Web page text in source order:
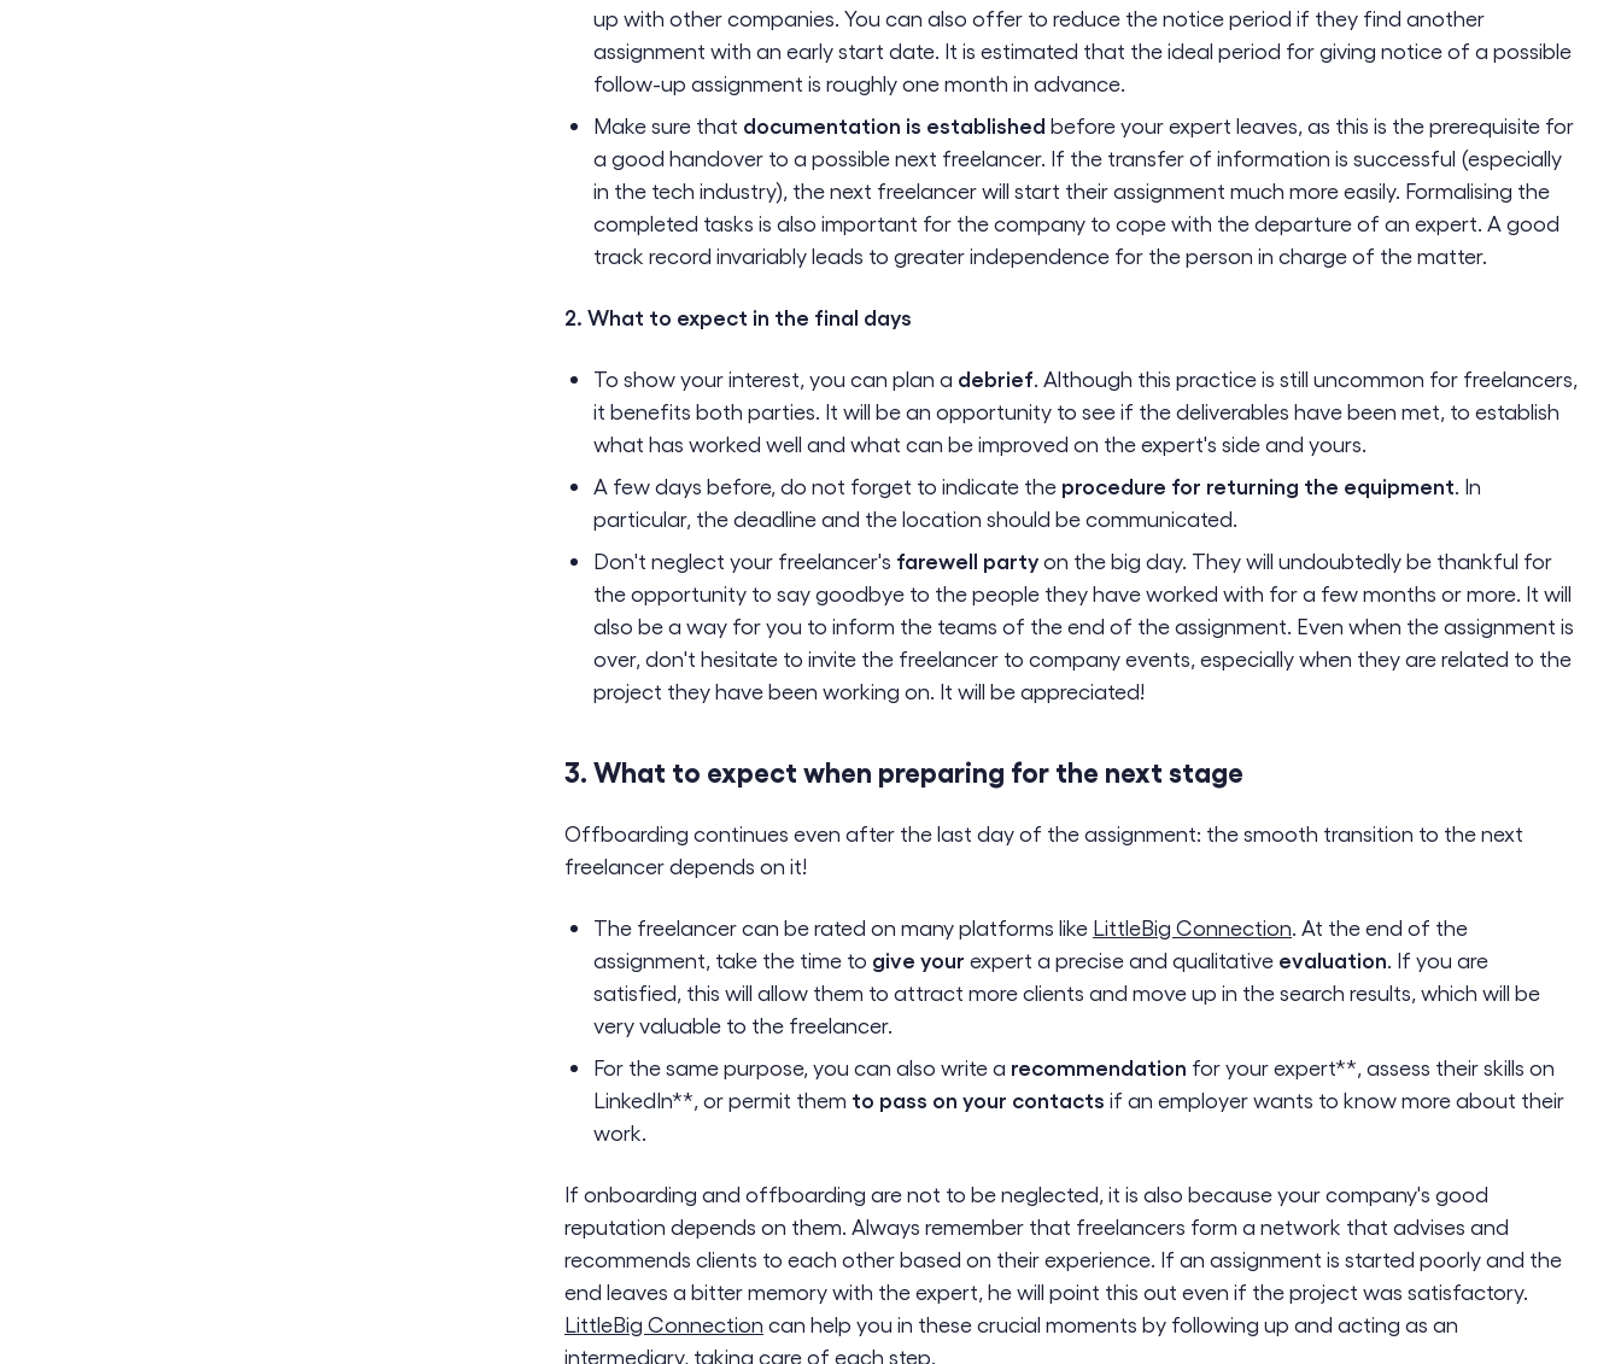
up with other companies. You can also offer to reduce the notice period if they find another
assignment with an early start date. It is estimated that the ideal period for giving notice of a possible
follow-up assignment is roughly one month in advance.
Make sure that documentation is established before your expert leaves, as this is the prerequisite for
a good handover to a possible next freelancer. If the transfer of information is successful (especially
in the tech industry), the next freelancer will start their assignment much more easily. Formalising the
completed tasks is also important for the company to cope with the departure of an expert. A good
track record invariably leads to greater independence for the person in charge of the matter.
2. What to expect in the final days
To show your interest, you can plan a debrief. Although this practice is still uncommon for freelancers,
it benefits both parties. It will be an opportunity to see if the deliverables have been met, to establish
what has worked well and what can be improved on the expert's side and yours.
A few days before, do not forget to indicate the procedure for returning the equipment. In
particular, the deadline and the location should be communicated.
Don't neglect your freelancer's farewell partyon the big day. They will undoubtedly be thankful for
the opportunity to say goodbye to the people they have worked with for a few months or more. It will
also be a way for you to inform the teams of the end of the assignment. Even when the assignment is
over, don't hesitate to invite the freelancer to company events, especially when they are related to the
project they have been working on. It will be appreciated!
3. What to expect when preparing for the next stage
Offboarding continues even after the last day of the assignment: the smooth transition to the next
freelancer depends on it!
The freelancer can be rated on many platforms like LittleBig Connection. At the end of the
assignment, take the time to give your expert a precise and qualitative evaluation. If you are
satisfied, this will allow them to attract more clients and move up in the search results, which will be
very valuable to the freelancer.
For the same purpose, you can also write a recommendation for your expert**, assess their skills on
LinkedIn**, or permit them to pass on your contacts if an employer wants to know more about their
work.
If onboarding and offboarding are not to be neglected, it is also because your company's good
reputation depends on them. Always remember that freelancers form a network that advises and
recommends clients to each other based on their experience. If an assignment is started poorly and the
end leaves a bitter memory with the expert, he will point this out even if the project was satisfactory.
LittleBig Connection can help you in these crucial moments by following up and acting as an
intermediary, taking care of each step.